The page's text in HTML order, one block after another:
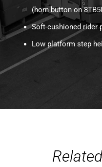
(horn button on
Soft-cushioned rider
Low platform step